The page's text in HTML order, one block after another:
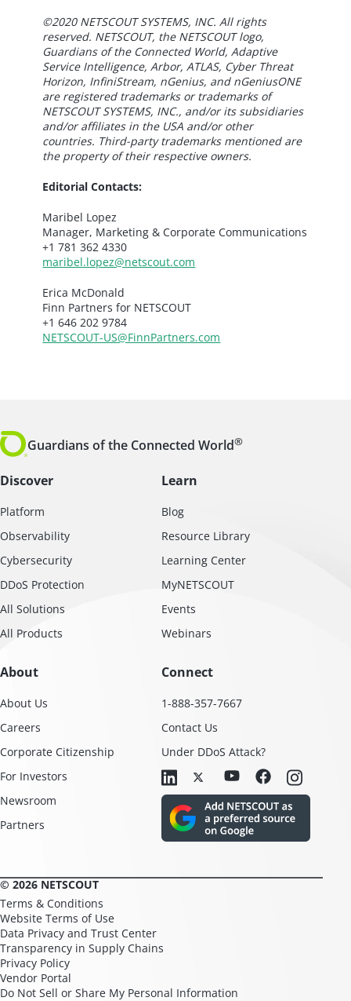
©2020 NETSCOUT SYSTEMS, INC. All rights
reserved. NETSCOUT, the NETSCOUT logo,
Guardians of the Connected World, Adaptive
Service Intelligence, Arbor, ATLAS, Cyber Threat
Horizon, InfiniStream, nGenius, and nGeniusONE
are registered trademarks or trademarks of
NETSCOUT SYSTEMS, INC., and/or its subsidiaries
and/or affiliates in the USA and/or other
countries. Third-party trademarks mentioned are
the property of their respective owners.
Editorial Contacts:
Maribel Lopez
Manager, Marketing & Corporate Communications
+1 781 362 4330
maribel.lopez@netscout.com
Erica McDonald
Finn Partners for NETSCOUT
+1 646 202 9784
NETSCOUT-US@FinnPartners.com
Guardians of the Connected World®
Discover
Platform
Observability
Cybersecurity
DDoS Protection
All Solutions
All Products
Learn
Blog
Resource Library
Learning Center
MyNETSCOUT
Events
Webinars
About
About Us
Careers
Corporate Citizenship
For Investors
Newsroom
Partners
Connect
1-888-357-7667
Contact Us
Under DDoS Attack?
© 2026 NETSCOUT
Terms & Conditions
Website Terms of Use
Data Privacy and Trust Center
Transparency in Supply Chains
Privacy Policy
Vendor Portal
Do Not Sell or Share My Personal Information